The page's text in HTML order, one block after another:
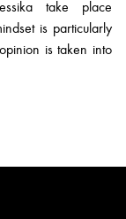
take place
is particularly
is taken into